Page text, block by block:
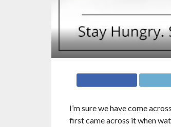
I’m sure we have come
first came across it when